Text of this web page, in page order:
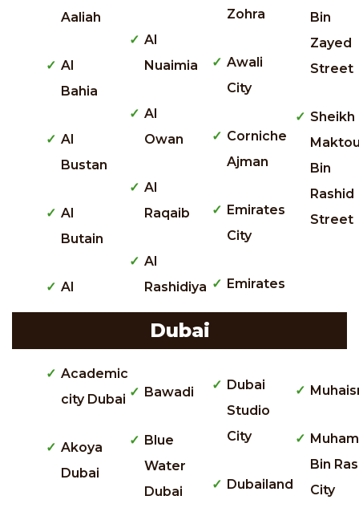
Aaliah
Al
Bahia
Al
Bustan
Al
Butain
Al
Al
Nuaimia
Al
Owan
Al
Raqaib
Al
Rashidiya
Zohra
Awali
City
Corniche
Ajman
Emirates
City
Emirates
Bin
Zayed
Street
Sheikh
Bin
Rashid
Street
Dubai
Academic
city Dubai
Akoya
Dubai
Bawadi
Blue
Water
Dubai
Dubai
Studio
City
Dubailand
Bin
City